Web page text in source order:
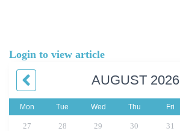
Login to view article
AUGUST 2026
Mon Tue Wed Thu Fri
27 28 29 30 31